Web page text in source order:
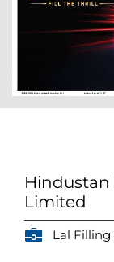
Limited
Lal Filling